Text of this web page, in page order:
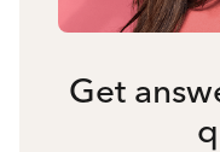
Get